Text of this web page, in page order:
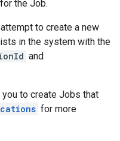
the Job.
to create a new
in the system with the
and
to create Jobs that
for more